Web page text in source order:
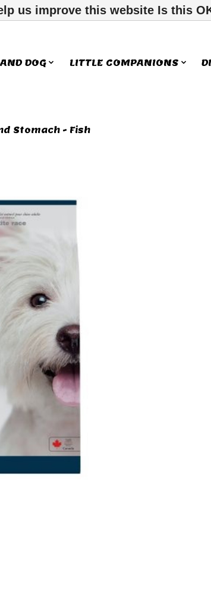
DOG LITTLE COMPANIONS
Stomach - Fish
us improve this website Is this